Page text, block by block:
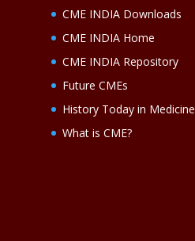
CME INDIA Downloads
CME INDIA Home
CME INDIA Repository
Future CMEs
History Today in Medicine
What is CME?